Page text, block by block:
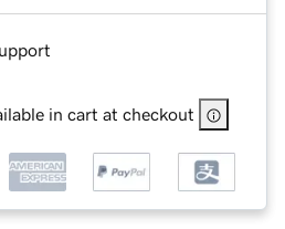
in cart at checkout